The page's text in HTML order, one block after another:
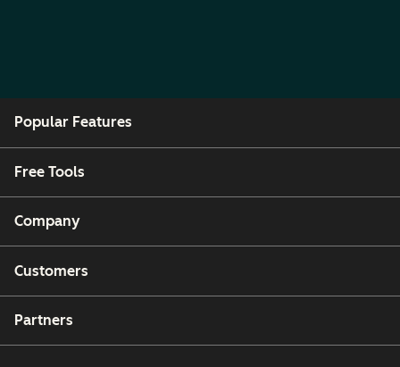
Popular Features
Free Tools
Company
Customers
Partners